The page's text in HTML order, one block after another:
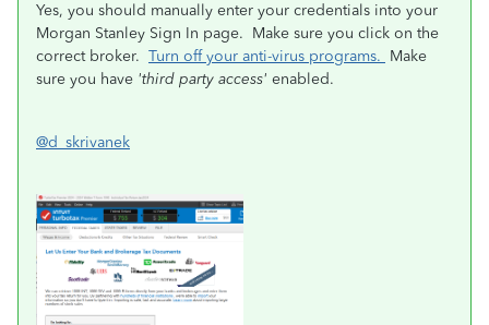
Yes, you should manually enter your credentials into your
Morgan Stanley Sign In page. Make sure you click on the
correct broker. Turn off your anti-virus programs. Make
sure you have 'third party access' enabled.
@d_skrivanek